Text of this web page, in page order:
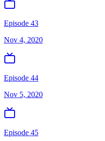
Episode 43
Nov 4, 2020
Episode 44
Nov 5, 2020
Episode 45